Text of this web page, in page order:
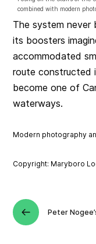
combined with modern
The system never
its boosters
accommodated
route constructed
become one of
waterways.
Modern photography
Copyright: Maryboro
Peter